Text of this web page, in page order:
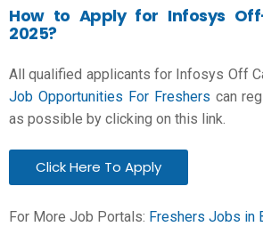
How to Apply for Infosys
2025?
All qualified applicants for Infosys Off
Job Opportunities For Freshers can
as possible by clicking on this link.
Click Here To Apply
For More Job Portals: Freshers Jobs in